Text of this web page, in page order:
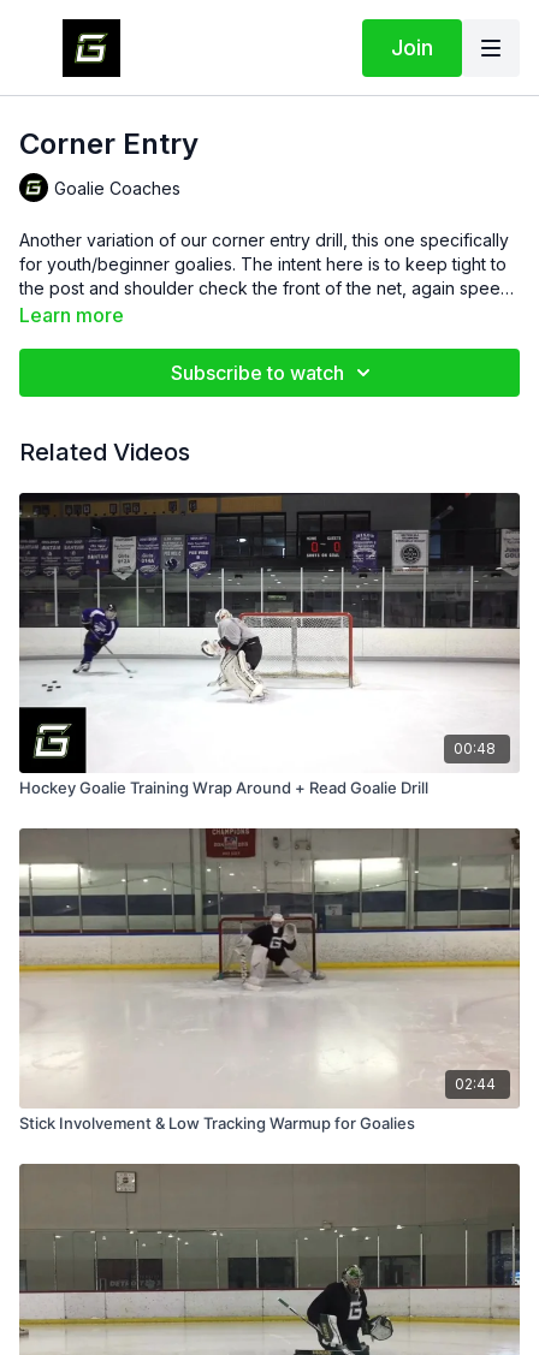
Join
Corner Entry
Goalie Coaches
Another variation of our corner entry drill, this one specifically
for youth/beginner goalies. The intent here is to keep tight to
the post and shoulder check the front of the net, again speed
is not required, we are working on form and positioning at this
Learn more
Subscribe to watch
Related Videos
00:48
Hockey Goalie Training Wrap Around + Read Goalie Drill
02:44
Stick Involvement & Low Tracking Warmup for Goalies